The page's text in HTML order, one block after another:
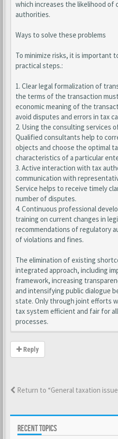
which increases the likelihood
authorities.
Ways to solve these problems
To minimize risks, it is important
practical steps.:
1. Clear legal formalization of
the terms of the transaction
economic meaning of the
avoid disputes and errors in tax
2. Using the consulting services
Qualified consultants help to
objects and choose the optimal
characteristics of a particular
3. Active interaction with tax
communication with
Service helps to receive timely
number of disputes.
4. Continuous professional
training on current changes in
recommendations of regulatory
of violations and fines.
The elimination of existing
integrated approach, including
framework, increasing
and intensifying public dialogue
state. Only through joint efforts
tax system efficient and fair for
processes.
Reply
Return to “General taxation
RECENT TOPICS